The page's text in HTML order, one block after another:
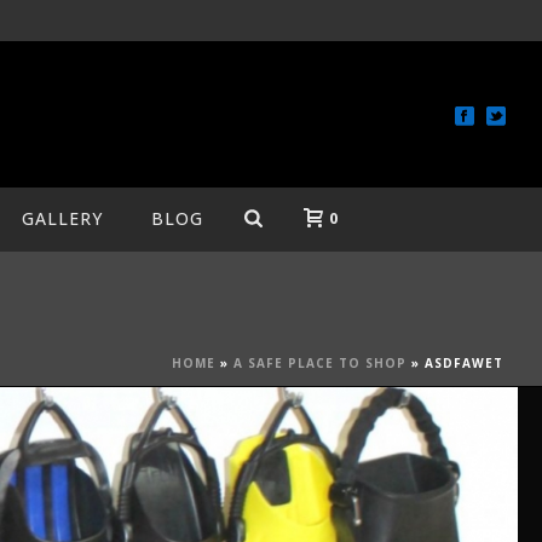
GALLERY BLOG 0
HOME » A SAFE PLACE TO SHOP » ASDFAWET